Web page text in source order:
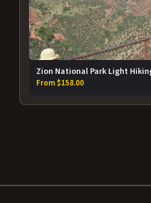
Zion National Park Light
From $158.00